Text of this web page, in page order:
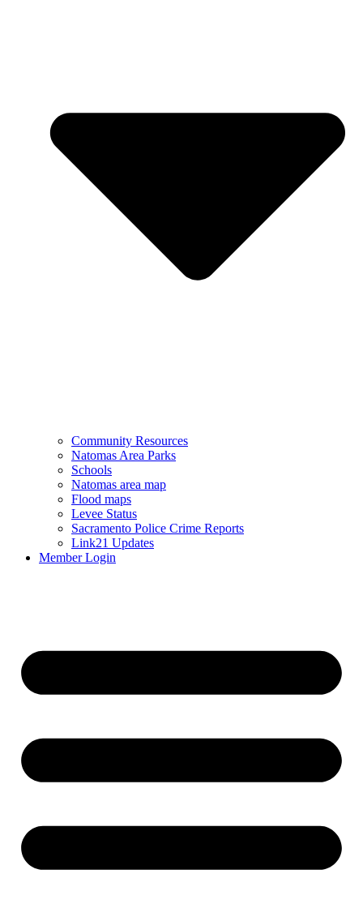
Community Resources
Natomas Area Parks
Schools
Natomas area map
Flood maps
Levee Status
Sacramento Police Crime Reports
Link21 Updates
Member Login